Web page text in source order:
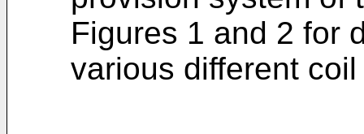
Figures 1 and 2 for
various different